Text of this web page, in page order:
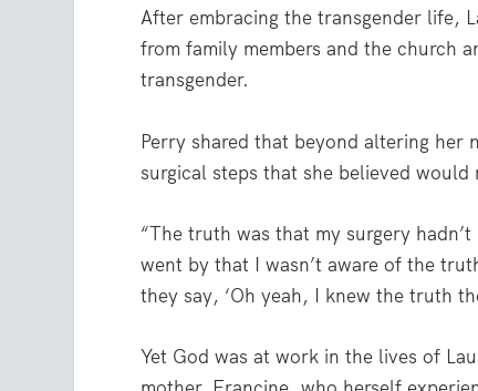
After embracing the transgender life,
from family members and the church
transgender.
Perry shared that beyond altering her
surgical steps that she believed
“The truth was that my surgery
went by that I wasn’t aware of the
they say, ‘Oh yeah, I knew the truth
Yet God was at work in the lives of